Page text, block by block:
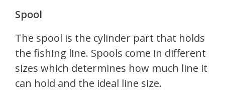
Spool
The spool is the cylinder part that holds
the fishing line. Spools come in different
sizes which determines how much line it
can hold and the ideal line size.